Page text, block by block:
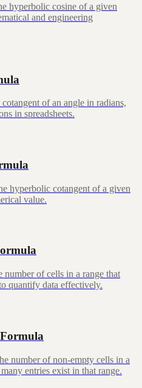
hyperbolic cosine of a given
and engineering
of an angle in radians,
in spreadsheets.
hyperbolic cotangent of a given
value.
of cells in a range that
quantify data effectively.
number of non-empty cells in a
entries exist in that range.